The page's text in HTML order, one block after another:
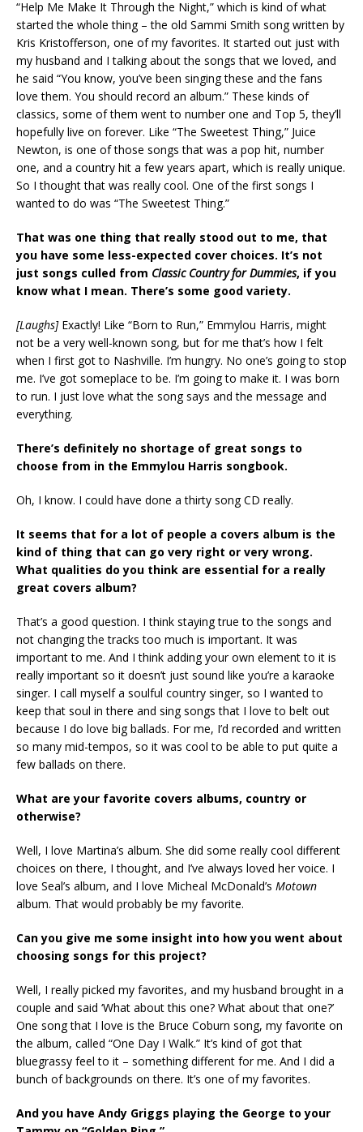
“Help Me Make It Through the Night,” which is kind of what
started the whole thing – the old Sammi Smith song written by
Kris Kristofferson, one of my favorites. It started out just with
my husband and I talking about the songs that we loved, and
he said “You know, you’ve been singing these and the fans
love them. You should record an album.” These kinds of
classics, some of them went to number one and Top 5, they’ll
hopefully live on forever. Like “The Sweetest Thing,” Juice
Newton, is one of those songs that was a pop hit, number
one, and a country hit a few years apart, which is really unique.
So I thought that was really cool. One of the first songs I
wanted to do was “The Sweetest Thing.”
That was one thing that really stood out to me, that
you have some less-expected cover choices. It’s not
just songs culled from Classic Country for Dummies, if you
know what I mean. There’s some good variety.
[Laughs] Exactly! Like “Born to Run,” Emmylou Harris, might
not be a very well-known song, but for me that’s how I felt
when I first got to Nashville. I’m hungry. No one’s going to stop
me. I’ve got someplace to be. I’m going to make it. I was born
to run. I just love what the song says and the message and
everything.
There’s definitely no shortage of great songs to
choose from in the Emmylou Harris songbook.
Oh, I know. I could have done a thirty song CD really.
It seems that for a lot of people a covers album is the
kind of thing that can go very right or very wrong.
What qualities do you think are essential for a really
great covers album?
That’s a good question. I think staying true to the songs and
not changing the tracks too much is important. It was
important to me. And I think adding your own element to it is
really important so it doesn’t just sound like you’re a karaoke
singer. I call myself a soulful country singer, so I wanted to
keep that soul in there and sing songs that I love to belt out
because I do love big ballads. For me, I’d recorded and written
so many mid-tempos, so it was cool to be able to put quite a
few ballads on there.
What are your favorite covers albums, country or
otherwise?
Well, I love Martina’s album. She did some really cool different
choices on there, I thought, and I’ve always loved her voice. I
love Seal’s album, and I love Micheal McDonald’s Motown
album. That would probably be my favorite.
Can you give me some insight into how you went about
choosing songs for this project?
Well, I really picked my favorites, and my husband brought in a
couple and said ‘What about this one? What about that one?’
One song that I love is the Bruce Coburn song, my favorite on
the album, called “One Day I Walk.” It’s kind of got that
bluegrassy feel to it – something different for me. And I did a
bunch of backgrounds on there. It’s one of my favorites.
And you have Andy Griggs playing the George to your